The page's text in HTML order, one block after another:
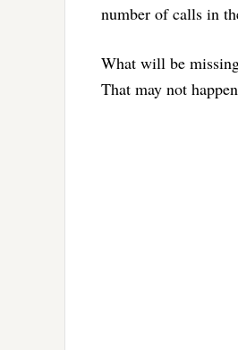
number of calls in
What will be
That may not